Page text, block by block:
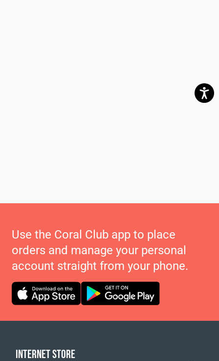
Use the Coral Club app to place
orders and manage your personal
account straight from your phone.
INTERNET STORE